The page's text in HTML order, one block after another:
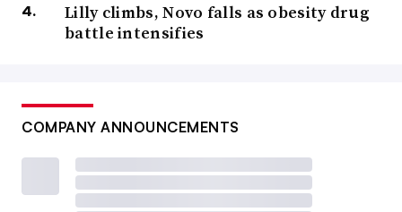
Lilly climbs, Novo falls as obesity drug
battle intensifies
COMPANY ANNOUNCEMENTS